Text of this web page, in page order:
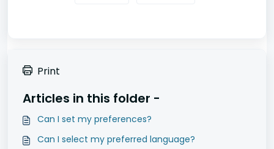
Print
Articles in this folder -
Can I set my preferences?
Can I select my preferred language?